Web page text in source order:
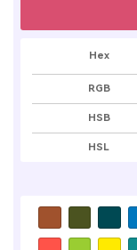
Hex
RGB
HSB
HSL